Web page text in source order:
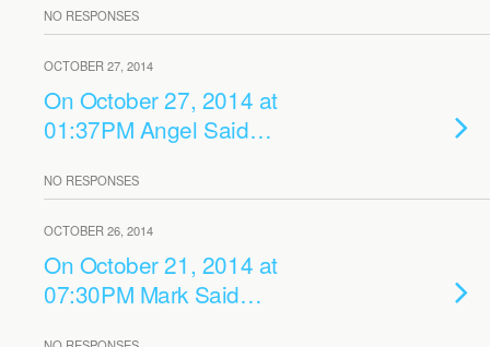
NO RESPONSES
OCTOBER 27, 2014
On October 27, 2014 at
01:37PM Angel Said…
NO RESPONSES
OCTOBER 26, 2014
On October 21, 2014 at
07:30PM Mark Said…